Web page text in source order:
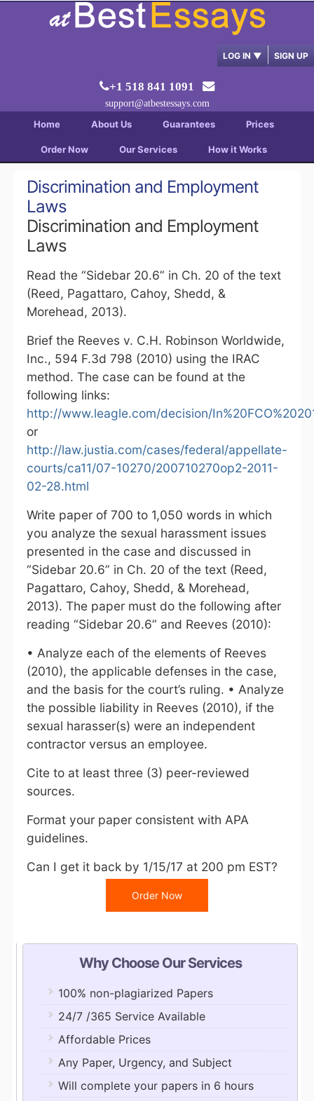
LOG IN ▼ SIGN UP
+1 518 841 1091
support@atbestessays.com
Home About Us Guarantees Prices
Order Now Our Services How it Works
Discrimination and Employment
Laws
Discrimination and Employment
Laws
Read the “Sidebar 20.6” in Ch. 20 of the text
(Reed, Pagattaro, Cahoy, Shedd, &
Morehead, 2013).
Brief the Reeves v. C.H. Robinson Worldwide,
Inc., 594 F.3d 798 (2010) using the IRAC
method. The case can be found at the
following links:
http://www.leagle.com/decision/
or
http://law.justia.com/cases/federal/appellate-
courts/ca11/07-10270/200710270op2-2011-
02-28.html
Write paper of 700 to 1,050 words in which
you analyze the sexual harassment issues
presented in the case and discussed in
“Sidebar 20.6” in Ch. 20 of the text (Reed,
Pagattaro, Cahoy, Shedd, & Morehead,
2013). The paper must do the following after
reading “Sidebar 20.6” and Reeves (2010):
• Analyze each of the elements of Reeves
(2010), the applicable defenses in the case,
and the basis for the court’s ruling. • Analyze
the possible liability in Reeves (2010), if the
sexual harasser(s) were an independent
contractor versus an employee.
Cite to at least three (3) peer-reviewed
sources.
Format your paper consistent with APA
guidelines.
Can I get it back by 1/15/17 at 200 pm EST?
Order Now
Why Choose Our Services
100% non-plagiarized Papers
24/7 /365 Service Available
Affordable Prices
Any Paper, Urgency, and Subject
Will complete your papers in 6 hours